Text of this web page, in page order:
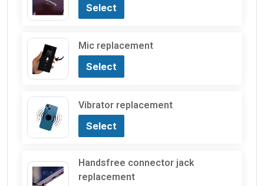
Select
Mic replacement
Select
Vibrator replacement
Select
Handsfree connector jack
replacement